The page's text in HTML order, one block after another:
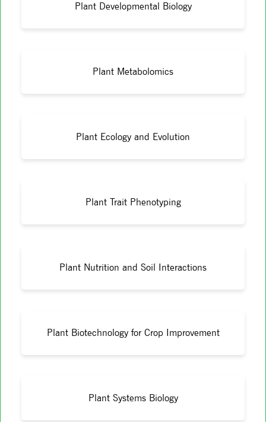
Plant Developmental Biology
Plant Metabolomics
Plant Ecology and Evolution
Plant Trait Phenotyping
Plant Nutrition and Soil Interactions
Plant Biotechnology for Crop Improvement
Plant Systems Biology